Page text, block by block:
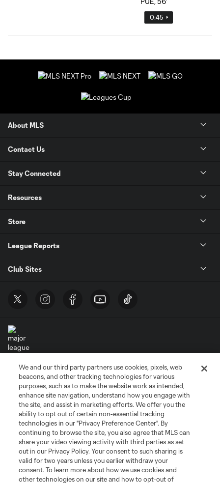
0:45
About MLS
Contact Us
Stay Connected
Resources
Store
League Reports
Club Sites
Terms of Service
Privacy Policy
Do Not Sell or Share My Personal Information
Cookies Settings
©2026 MLS. The Major League Soccer and MLS name and shield are
registered trademarks of Major League Soccer, L.L.C. (“MLS”). The names
and logos of MLS teams are registered and/or common law trademarks of
MLS or are used with the permission of their owners. Any unauthorized use
is forbidden.
We and our third party partners use cookies, pixels, web
beacons, and other tracking technologies for various
purposes, such as to make the website work as intended,
enhance site navigation, understand how you engage with
the site, and assist in marketing efforts. We offer you the
ability to opt out of certain non-essential tracking
technologies in our "Privacy Preference Center". By
continuing to browse the site, you also agree that MLS can
share your video viewing activity with third parties as set
out in our Privacy Policy. Your consent to such sharing is
valid for two years unless you earlier withdraw your
consent. To learn more about how we use cookies and
other technologies on our site and how to opt-out of